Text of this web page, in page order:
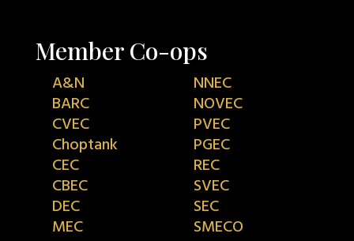
Member Co-ops
A&N
BARC
CVEC
Choptank
CEC
CBEC
DEC
MEC
NNEC
NOVEC
PVEC
PGEC
REC
SVEC
SEC
SMECO